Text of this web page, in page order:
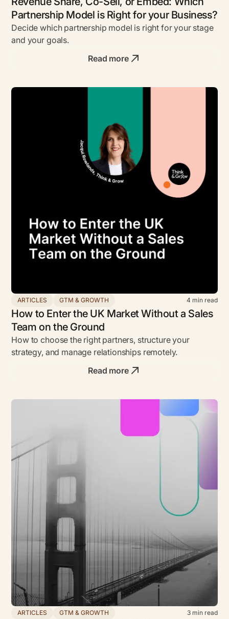
Partnership Model is Right for your Business?
Decide which partnership model is right for your stage
and your goals.
Read more
ARTICLES GTM & GROWTH 4 min read
How to Enter the UK Market Without a Sales
Team on the Ground
How to choose the right partners, structure your
strategy, and manage relationships remotely.
Read more
ARTICLES GTM & GROWTH 3 min read